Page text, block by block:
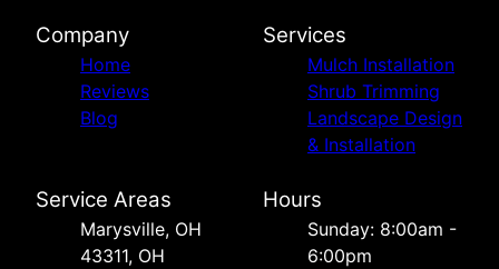
Company
Home
Reviews
Blog
Services
Mulch Installation
Shrub Trimming
Landscape Design
& Installation
Service Areas
Marysville, OH
43311, OH
Hours
Sunday: 8:00am -
6:00pm